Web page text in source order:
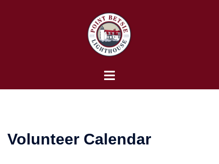
Toggle
Volunteer Calendar